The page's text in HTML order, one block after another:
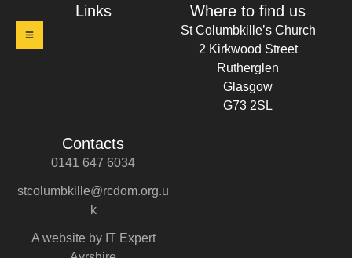
Links Where to find us
St Columbkille’s Church
2 Kirkwood Street
Rutherglen
Glasgow
G73 2SL
Contacts
0141 647 6034
stcolumbkille@rcdom.org.u
k
A website by IT Expert